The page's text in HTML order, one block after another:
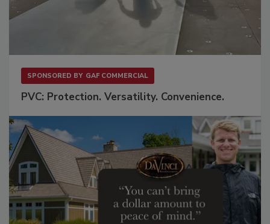
SPONSORED BY GAF COMMERCIAL
PVC: Protection. Versatility. Convenience.